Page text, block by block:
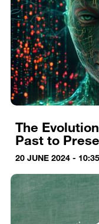
The
Past to
20 JUNE 2024 -